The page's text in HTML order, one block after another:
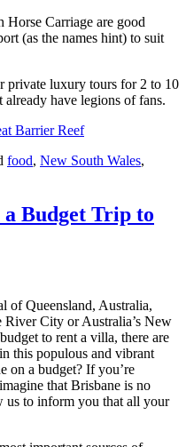
Carriage are good
(as the names hint) to suit
private luxury tours for 2 to 10
have legions of fans.
Barrier Reef
food, New South Wales,
Budget Trip to
of Queensland, Australia,
River City or Australia’s New
to rent a villa, there are
this populous and vibrant
on a budget? If you’re
that Brisbane is no
us to inform you that all your